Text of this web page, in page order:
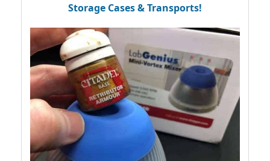
Storage Cases & Transports!